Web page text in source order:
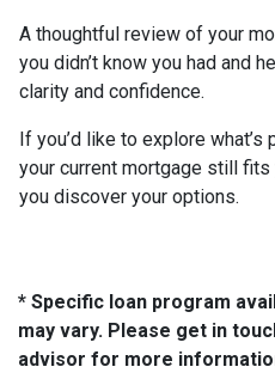
A thoughtful review of your
you didn’t know you had and
clarity and confidence.
If you’d like to explore
your current mortgage still fits
you discover your options.
* Specific loan program
may vary. Please get in
advisor for more